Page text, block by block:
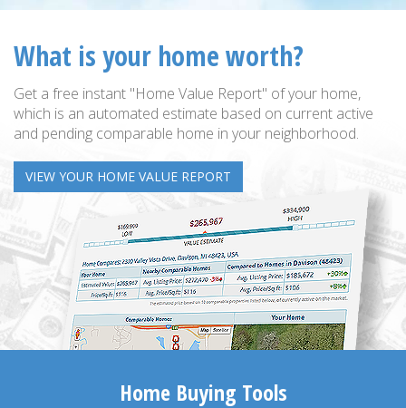
What is your home worth?
Get a free instant "Home Value Report" of your home,
which is an automated estimate based on current active
and pending comparable home in your neighborhood.
VIEW YOUR HOME VALUE REPORT
Home Buying Tools